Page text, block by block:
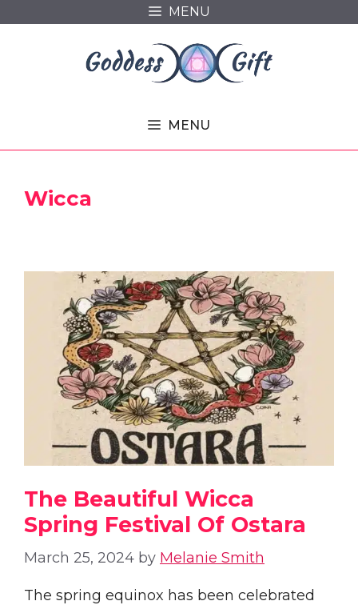
MENU
MENU
Wicca
The Beautiful Wicca
Spring Festival Of Ostara
March 25, 2024 by Melanie Smith
The spring equinox has been celebrated